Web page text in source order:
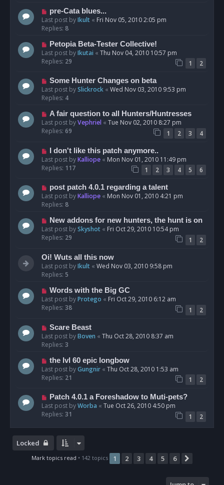
pre-Cata blues...
Last post byIkult « Fri Nov 05, 2010 2:05 pm
Replies: 8
Petopia Beta-Tester Collective!
Last post byIkutai « Thu Nov 04, 2010 10:57 pm
Replies: 29 1 2
Some Hunter Changes on beta
Last post bySlickrock « Wed Nov 03, 2010 9:53 pm
Replies: 4
A fair question to all Hunters/Huntresses
Last post byVephriel « Tue Nov 02, 2010 8:27 pm
Replies: 69 1 2 3 4
I don't like this patch anymore..
Last post byKalliope « Mon Nov 01, 2010 11:49 pm
Replies: 117 1 2 3 4 5 6
post patch 4.0.1 regarding a talent
Last post byKalliope « Mon Nov 01, 2010 4:21 pm
Replies: 8
New addons for new hunters, the hunt is on
Last post bySkyshot « Fri Oct 29, 2010 10:54 pm
Replies: 29 1 2
Oi! Wuts all this now
Last post byIkult « Wed Nov 03, 2010 9:58 pm
Replies: 5
Words with the Big GC
Last post byProtego « Fri Oct 29, 2010 6:12 am
Replies: 38 1 2
Scare Beast
Last post byBoven « Thu Oct 28, 2010 8:37 am
Replies: 3
the lvl 60 epic longbow
Last post byGungnir « Thu Oct 28, 2010 1:53 am
Replies: 21 1 2
Patch 4.0.1 a Foreshadow to Muti-pets?
Last post byWorba « Tue Oct 26, 2010 4:50 pm
Replies: 31 1 2
Locked
Mark topics read • 142 topics 1 2 3 4 5 6